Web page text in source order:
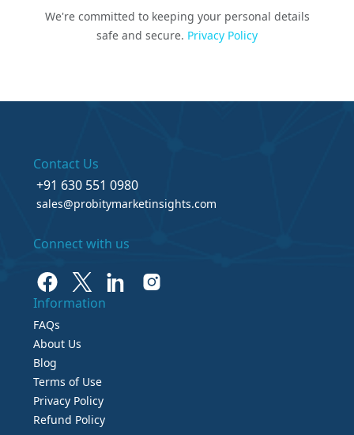
We're committed to keeping your personal details
safe and secure. Privacy Policy
Contact Us
+91 630 551 0980
sales@probitymarketinsights.com
Connect with us
Information
FAQs
About Us
Blog
Terms of Use
Privacy Policy
Refund Policy